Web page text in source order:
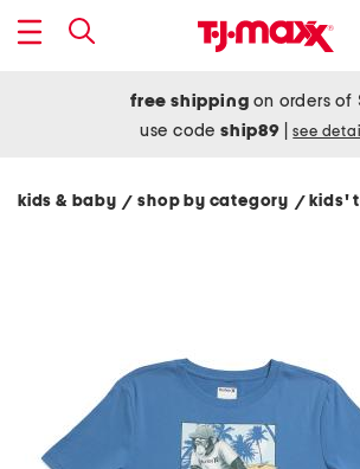
free shipping on orders of
use codeship89 see
kids & baby/ shop by category / kids'